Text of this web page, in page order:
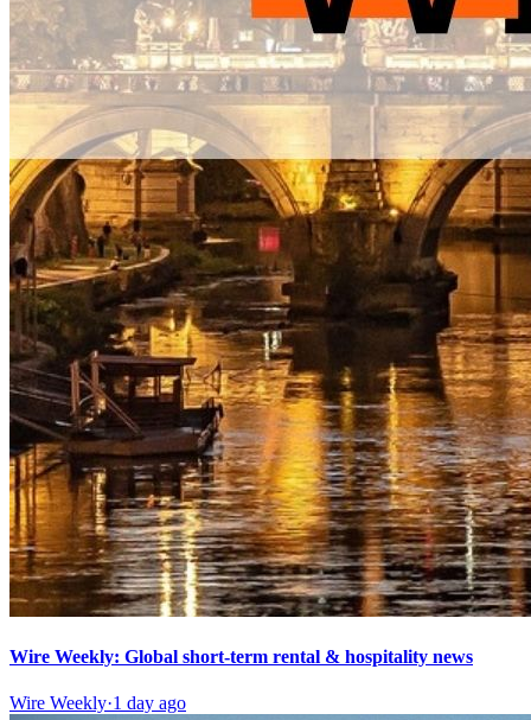
Wire Weekly: Global short-term rental & hospitality news
Wire Weekly·1 day ago